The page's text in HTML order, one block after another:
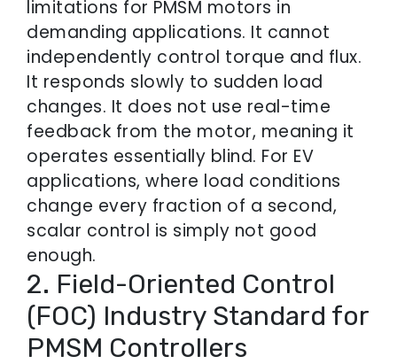
limitations for PMSM motors in
demanding applications. It cannot
independently control torque and flux.
It responds slowly to sudden load
changes. It does not use real-time
feedback from the motor, meaning it
operates essentially blind. For EV
applications, where load conditions
change every fraction of a second,
scalar control is simply not good
enough.
2. Field-Oriented Control
(FOC) Industry Standard for
PMSM Controllers